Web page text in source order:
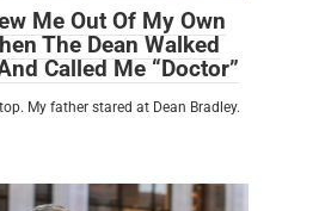
Me Out Of My Own
The Dean Walked
Called Me “Doctor”
My father stared at Dean Bradley.